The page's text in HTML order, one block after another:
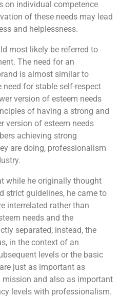
on individual competence
of these needs may lead
and helplessness.
most likely be referred to
The need for an
is almost similar to
for stable self-respect
version of esteem needs
of having a strong and
version of esteem needs
achieving strong
are doing, professionalism
while he originally thought
strict guidelines, he came to
interrelated rather than
needs and the
separated; instead, the
in the context of an
levels or the basic
just as important as
and also as important
levels with professionalism.
be unique as compared
will be to pit the robot
made obstacles such as to
point A to point B or to
a message for the
and have it delivered to
is not always the results
process
and problem
commitment levels
to giving and helping
strengths and weaknesses
challenge with a
for you! Teams will get
series of challenges
enough money to
the selected beneficiary.
multiple challenges,
and make strategic
and purchase as
a good cause.